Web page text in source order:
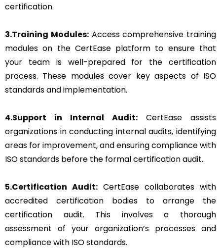
certification.
3.Training Modules:Access comprehensive training
modules on the CertEase platform to ensure that
your team is well-prepared for the certification
process. These modules cover key aspects of ISO
standards and implementation.
4.Support in Internal Audit: CertEase assists
organizations in conducting internal audits, identifying
areas for improvement, and ensuring compliance with
ISO standards before the formal certification audit.
5.Certification Audit: CertEase collaborates with
accredited certification bodies to arrange the
certification audit. This involves a thorough
assessment of your organization’s processes and
compliance with ISO standards.